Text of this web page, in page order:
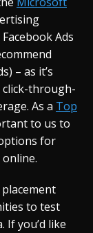
Ads
– as it’s
click-through-
As a Top
to us to
for
to test
If you’d like